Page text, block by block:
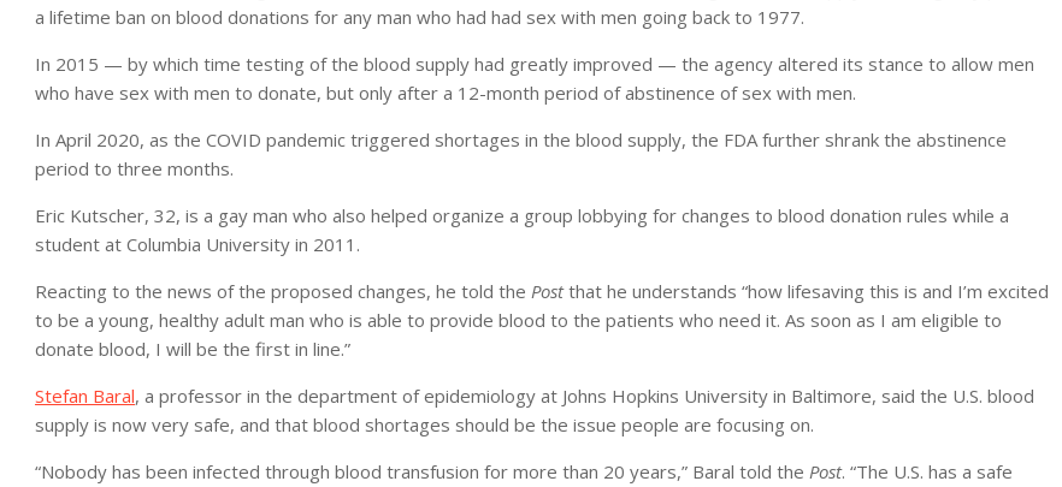
a lifetime ban on blood donations for any man who had had sex with men going back to 1977.
In 2015 — by which time testing of the blood supply had greatly improved — the agency altered its stance to allow men
who have sex with men to donate, but only after a 12-month period of abstinence of sex with men.
In April 2020, as the COVID pandemic triggered shortages in the blood supply, the FDA further shrank the abstinence
period to three months.
Eric Kutscher, 32, is a gay man who also helped organize a group lobbying for changes to blood donation rules while a
student at Columbia University in 2011.
Reacting to the news of the proposed changes, he told the Postthat he understands “how lifesaving this is and I’m excited
to be a young, healthy adult man who is able to provide blood to the patients who need it. As soon as I am eligible to
donate blood, I will be the first in line.”
Stefan Baral, a professor in the department of epidemiology at Johns Hopkins University in Baltimore, said the U.S. blood
supply is now very safe, and that blood shortages should be the issue people are focusing on.
“Nobody has been infected through blood transfusion for more than 20 years,” Baral told the Post. “The U.S. has a safe